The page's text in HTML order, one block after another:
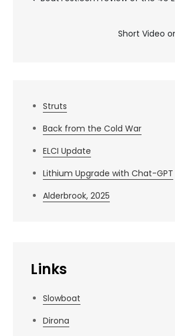
navigation
Short Video
Struts
Back from the Cold War
ELCI Update
Lithium Upgrade with Chat-GPT
Alderbrook, 2025
Links
Slowboat
Dirona